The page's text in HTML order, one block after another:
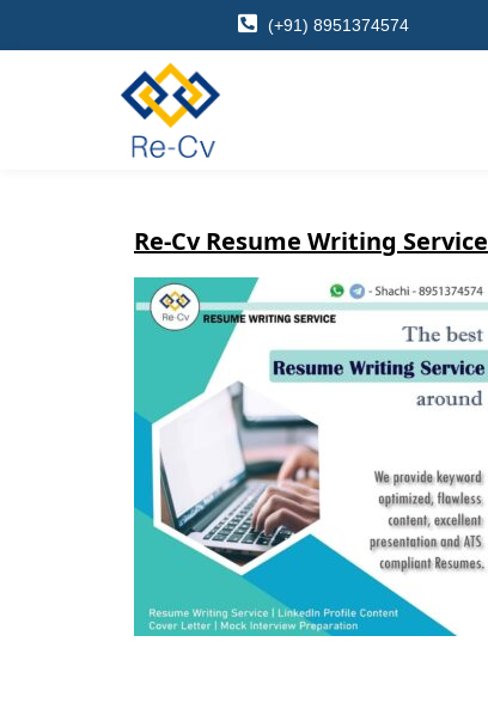
(+91) 8951374574
Re-Cv Resume Writing Service